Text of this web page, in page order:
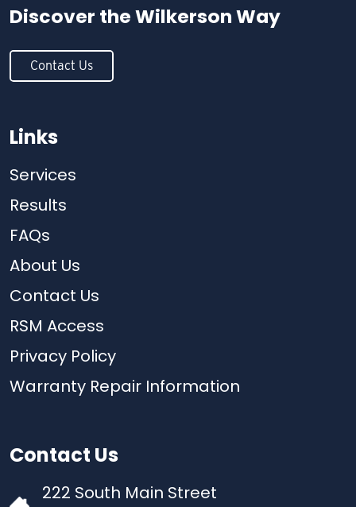
Discover the Wilkerson Way
Contact Us
Links
Services
Results
FAQs
About Us
Contact Us
RSM Access
Privacy Policy
Warranty Repair Information
Contact Us
222 South Main Street